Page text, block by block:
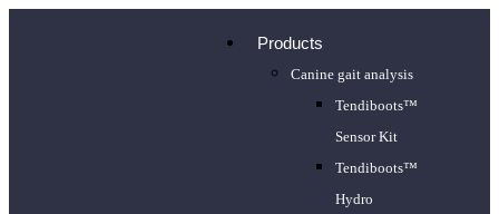
Products
Canine gait analysis
Tendiboots™
Sensor Kit
Tendiboots™
Hydro